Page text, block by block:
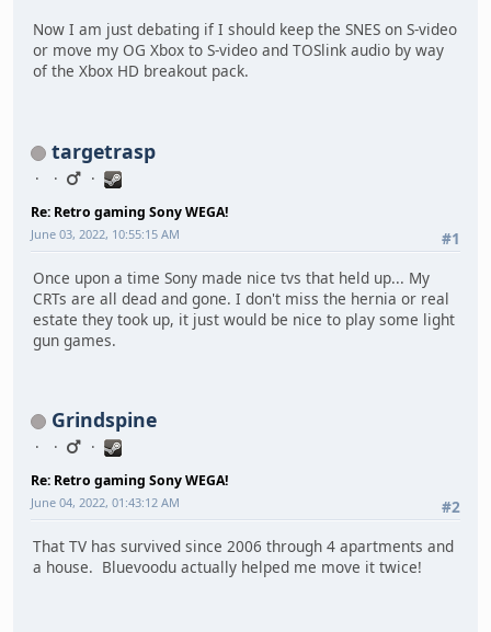
Now I am just debating if I should keep the SNES on S-video
or move my OG Xbox to S-video and TOSlink audio by way
of the Xbox HD breakout pack.
targetrasp
Re: Retro gaming Sony WEGA!
#1
June 03, 2022, 10:55:15 AM
Once upon a time Sony made nice tvs that held up... My
CRTs are all dead and gone. I don't miss the hernia or real
estate they took up, it just would be nice to play some light
gun games.
Grindspine
Re: Retro gaming Sony WEGA!
#2
June 04, 2022, 01:43:12 AM
That TV has survived since 2006 through 4 apartments and
a house. Bluevoodu actually helped me move it twice!